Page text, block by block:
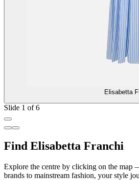
Elisabetta
Slide 1 of 6
Find Elisabetta Franchi
Explore the centre by clicking on the map
brands to mainstream fashion, your style